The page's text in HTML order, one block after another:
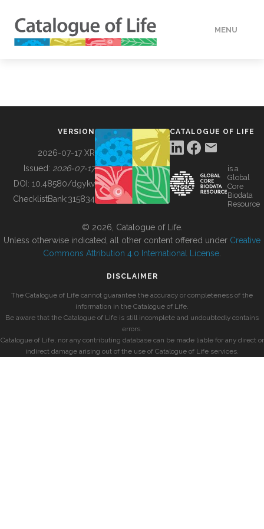
MENU
BUILDING COL
VERSION
2026-07-17 XR
Issued: 2026-07-17
DOI: 10.48580/dgykv
ChecklistBank:315834
CATALOGUE OF LIFE
is a
Global
Core
Biodata
Resource
© 2026, Catalogue of Life.
Unless otherwise indicated, all other content offered under Creative
Commons Attribution 4.0 International License
DISCLAIMER
The Catalogue of Life cannot guarantee the accuracy or completeness of the
information in the Catalogue of Life.
Be aware that the Catalogue of Life is still incomplete and undoubtedly contains
errors.
Catalogue of Life, nor any contributing database can be made liable for any direct or
indirect damage arising out of the use of Catalogue of Life services.